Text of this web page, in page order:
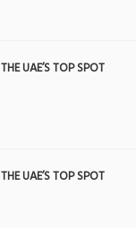
UAE’S TOP SPOT
UAE’S TOP SPOT